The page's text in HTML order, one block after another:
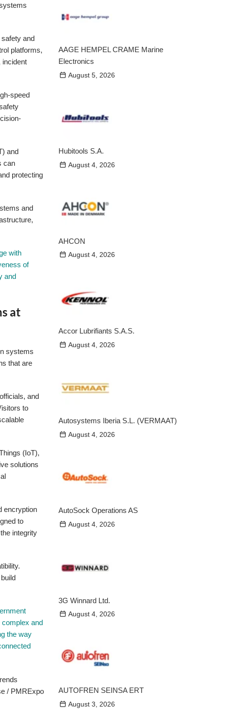
and
platforms,
incident
speed
and
can
protecting
and
with
of
and
at
systems
that are
and
to
(IoT),
solutions
encryption
to
integrity
complex and
the way
/ PMRExpo
AAGE HEMPEL CRAME Marine
Electronics
August 5, 2026
Hubitools S.A.
August 4, 2026
AHCON
August 4, 2026
Accor Lubrifiants S.A.S.
August 4, 2026
Autosystems Iberia S.L. (VERMAAT)
August 4, 2026
AutoSock Operations AS
August 4, 2026
3G Winnard Ltd.
August 4, 2026
AUTOFREN SEINSA ERT
August 3, 2026